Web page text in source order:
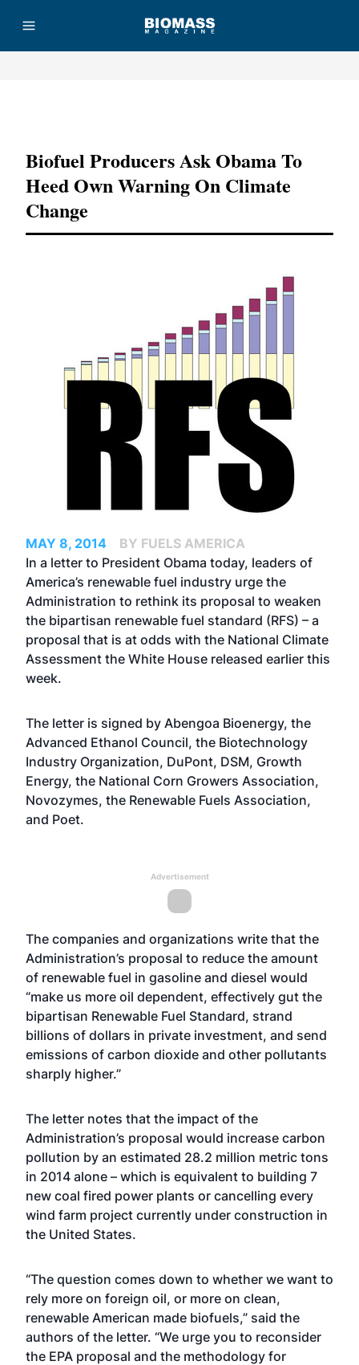
Biofuel Producers Ask Obama To
Heed Own Warning On Climate
Change
MAY 8, 2014
BY FUELS AMERICA
In a letter to President Obama today, leaders of
America’s renewable fuel industry urge the
Administration to rethink its proposal to weaken
the bipartisan renewable fuel standard (RFS) – a
proposal that is at odds with the National Climate
Assessment the White House released earlier this
week.
The letter is signed by Abengoa Bioenergy, the
Advanced Ethanol Council, the Biotechnology
Industry Organization, DuPont, DSM, Growth
Energy, the National Corn Growers Association,
Novozymes, the Renewable Fuels Association,
and Poet.
Advertisement
The companies and organizations write that the
Administration’s proposal to reduce the amount
of renewable fuel in gasoline and diesel would
“make us more oil dependent, effectively gut the
bipartisan Renewable Fuel Standard, strand
billions of dollars in private investment, and send
emissions of carbon dioxide and other pollutants
sharply higher.”
The letter notes that the impact of the
Administration’s proposal would increase carbon
pollution by an estimated 28.2 million metric tons
in 2014 alone – which is equivalent to building 7
new coal fired power plants or cancelling every
wind farm project currently under construction in
the United States.
“The question comes down to whether we want to
rely more on foreign oil, or more on clean,
renewable American made biofuels,” said the
authors of the letter. “We urge you to reconsider
the EPA proposal and the methodology for